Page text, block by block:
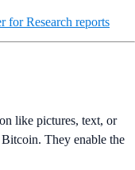
for Research reports
like pictures, text, or
They enable the